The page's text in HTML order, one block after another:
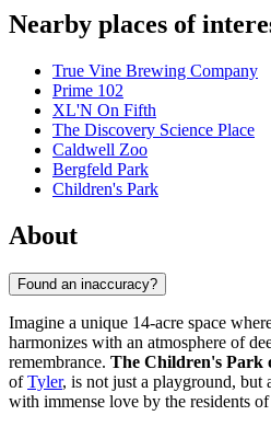
Nearby places of
True Vine Brewing Company
Prime 102
XL'N On Fifth
The Discovery Science Place
Caldwell Zoo
Bergfeld Park
Children's Park
About
Found an inaccuracy?
Imagine a unique 14-acre space
harmonizes with an atmosphere of
remembrance. The Children's Park
ofTyler, is not just a playground, but
with immense love by the residents